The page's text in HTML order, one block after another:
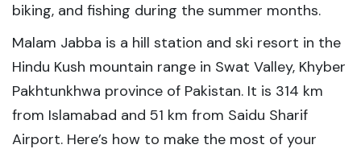
biking, and fishing during the summer months.
Malam Jabba is a hill station and ski resort in the
Hindu Kush mountain range in Swat Valley, Khyber
Pakhtunkhwa province of Pakistan. It is 314 km
from Islamabad and 51 km from Saidu Sharif
Airport. Here’s how to make the most of your